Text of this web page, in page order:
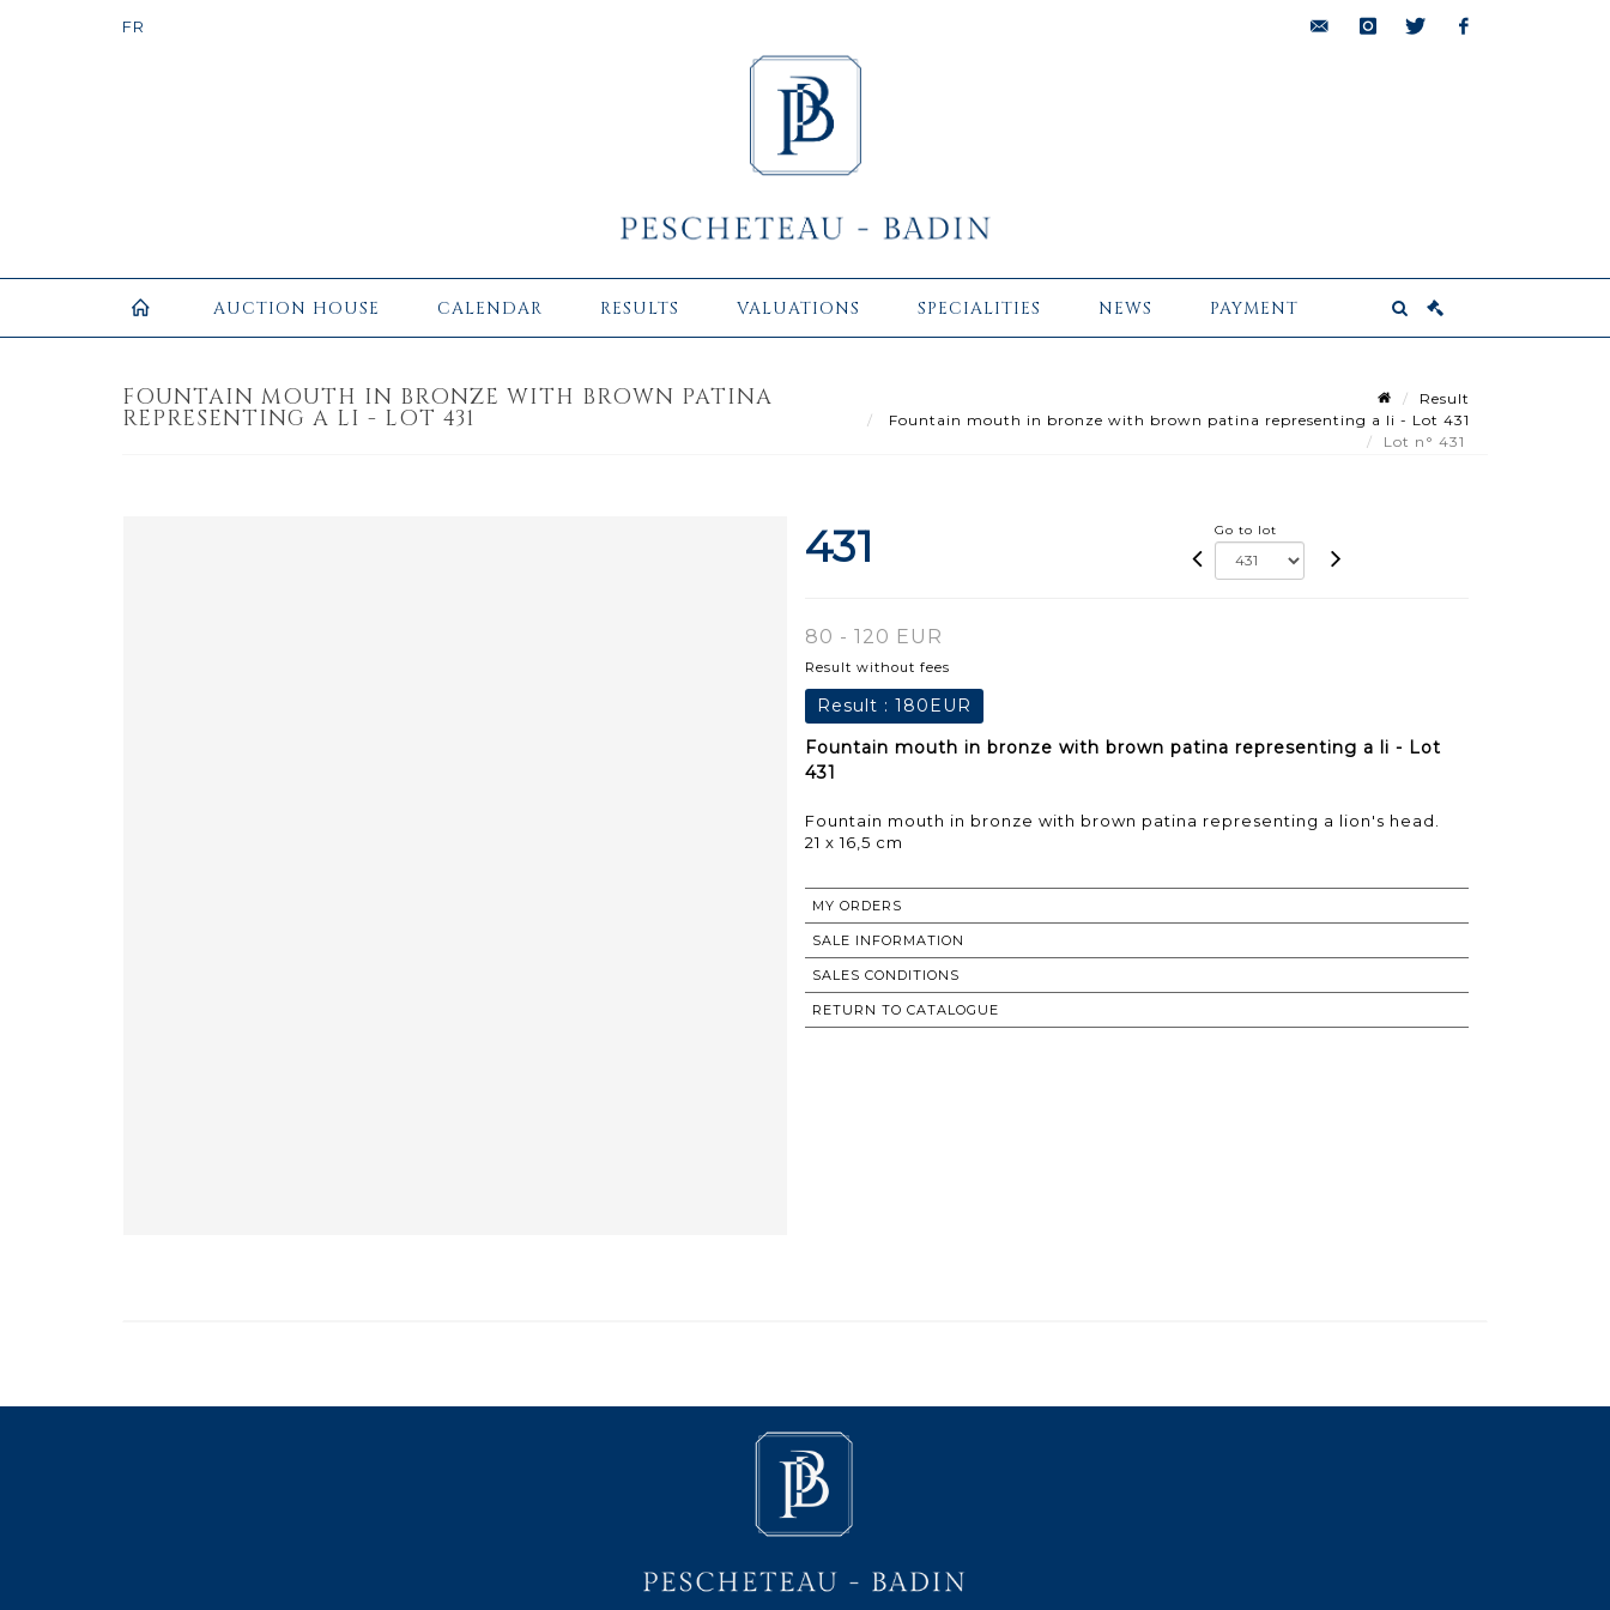
AUCTION HOUSE CALENDAR RESULTS VALUATIONS SPECIALITIES NEWS PAYMENT
FOUNTAIN MOUTH IN BRONZE WITH BROWN PATINA
REPRESENTING A LI - LOT 431
Result
Fountain mouth in bronze with brown patina representing a li - Lot 431
Lot n° 431
431 Go to lot
80 - 120 EUR
Result without fees
Result : 180EUR
Fountain mouth in bronze with brown patina representing a li - Lot
431
Fountain mouth in bronze with brown patina representing a lion's head.
21 x 16,5 cm
MY ORDERS
SALE INFORMATION
SALES CONDITIONS
RETURN TO CATALOGUE